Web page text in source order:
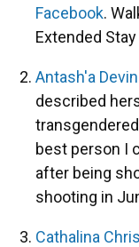
Facebook.
Extended
Antash'a
described
best person I
after being
shooting in
Cathalina